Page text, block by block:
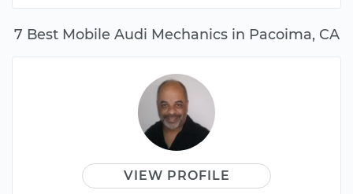
7 Best Mobile Audi Mechanics in Pacoima, CA
VIEW PROFILE